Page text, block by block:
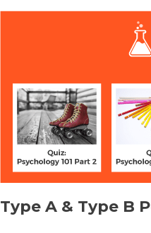
Type A & Type B